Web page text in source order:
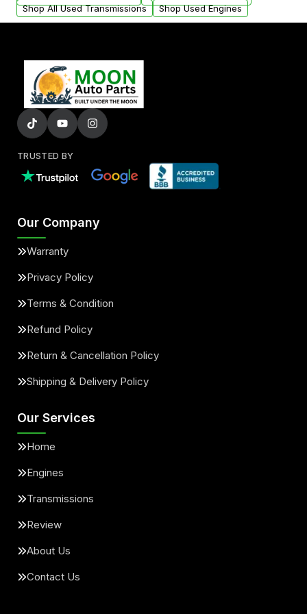
Shop All Used Transmissions
Shop Used Engines
TRUSTED BY
Our Company
Warranty
Privacy Policy
Terms & Condition
Refund Policy
Return & Cancellation Policy
Shipping & Delivery Policy
Our Services
Home
Engines
Transmissions
Review
About Us
Contact Us